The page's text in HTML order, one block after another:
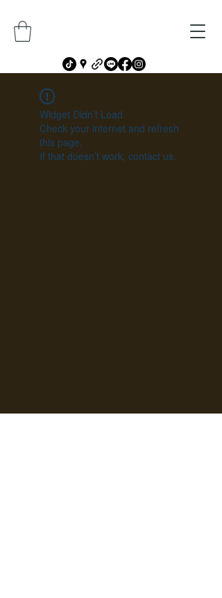
Widget Didn’t Load
Check your internet and refresh
this page.
If that doesn’t work, contact us.